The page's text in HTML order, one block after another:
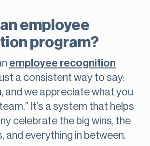
employee
program?
employee recognition
a consistent way to say:
and we appreciate what you
It’s a system that helps
celebrate the big wins, the
and everything in between.